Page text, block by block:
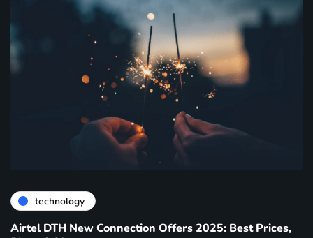
technology
Airtel DTH New Connection Offers 2025: Best Prices,